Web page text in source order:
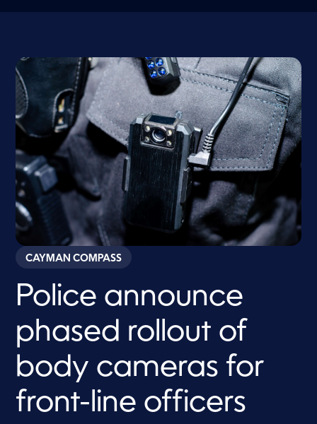
CAYMAN COMPASS
Police announce
phased rollout of
body cameras for
front-line officers